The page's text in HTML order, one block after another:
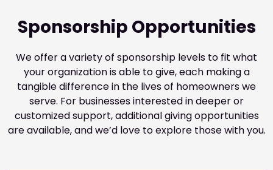
Sponsorship Opportunities
We offer a variety of sponsorship levels to fit what
your organization is able to give, each making a
tangible difference in the lives of homeowners we
serve. For businesses interested in deeper or
customized support, additional giving opportunities
are available, and we’d love to explore those with you.